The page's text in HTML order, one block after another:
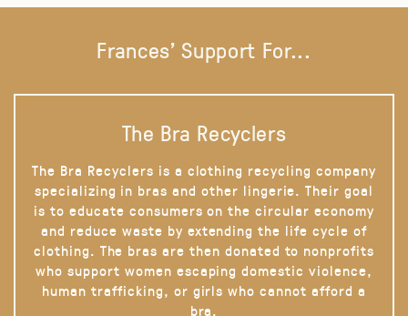
Frances' Support For...
The Bra Recyclers
The Bra Recyclers is a clothing recycling company
specializing in bras and other lingerie. Their goal
is to educate consumers on the circular economy
and reduce waste by extending the life cycle of
clothing. The bras are then donated to nonprofits
who support women escaping domestic violence,
human trafficking, or girls who cannot afford a
bra.